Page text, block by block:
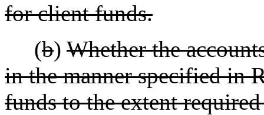
for client funds.
(b) Whether the
in the manner specified in
funds to the extent